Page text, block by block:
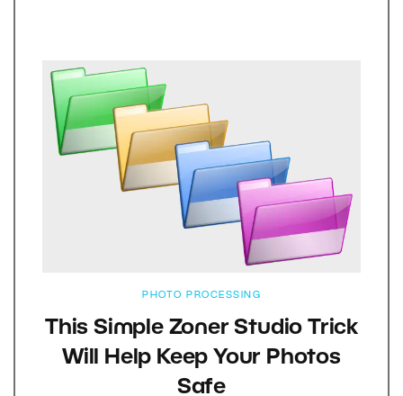
PHOTO PROCESSING
This Simple Zoner Studio Trick
Will Help Keep Your Photos
Safe